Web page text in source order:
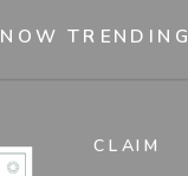
CLAIM
NOW TRENDING